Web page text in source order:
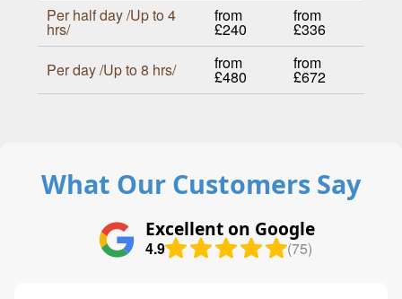
Per half day /Up to 4
hrs/
from
£240
from
£336
Per day /Up to 8 hrs/
from
£480
from
£672
What Our Customers Say
Excellent on Google
4.9 (75)